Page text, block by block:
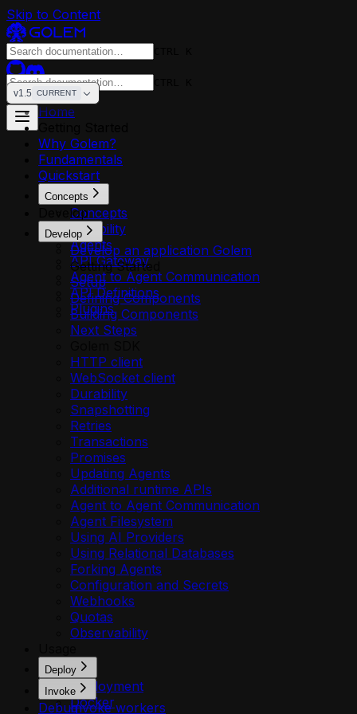
Skip to Content
v1.5 CURRENT
Home
Why Golem?
Fundamentals
Quickstart
Concepts
Concepts
Reliability
Agents
API Gateway
Agent to Agent Communication
API Definitions
Plugins
Develop
Develop
Develop an application Golem
Getting Started
Setup
Defining Components
Building Components
Next Steps
HTTP client
WebSocket client
Durability
Snapshotting
Retries
Transactions
Promises
Updating Agents
Additional runtime APIs
Agent to Agent Communication
Agent Filesystem
Using AI Providers
Using Relational Databases
Forking Agents
Configuration and Secrets
Webhooks
Quotas
Observability
Deploy
Deployment
Docker
Invoke
Invoke workers
Debug